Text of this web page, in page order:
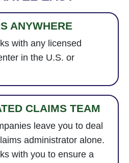
ANYWHERE
with any licensed
in the U.S. or
CLAIMS TEAM
leave you to deal
administrator alone.
with you to ensure a